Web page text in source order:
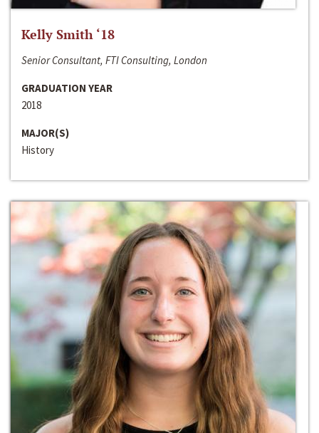
Kelly Smith ‘18
Senior Consultant, FTI Consulting, London
GRADUATION YEAR
2018
MAJOR(S)
History